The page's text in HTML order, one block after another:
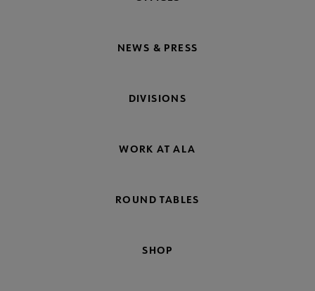
NEWS & PRESS
DIVISIONS
WORK AT ALA
ROUND TABLES
SHOP